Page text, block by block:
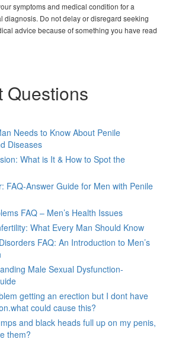
symptoms and medical condition for a
diagnosis. Do not delay or disregard seeking
advice because of something you have read
Questions
Needs to Know About Penile
Diseases
What is It & How to Spot the
FAQ-Answer Guide for Men with Penile
FAQ – Men’s Health Issues
What Every Man Should Know
FAQ: An Introduction to Men’s
Male Sexual Dysfunction-
getting an erection but I dont have
could cause this?
and black heads full up on my penis,
them?